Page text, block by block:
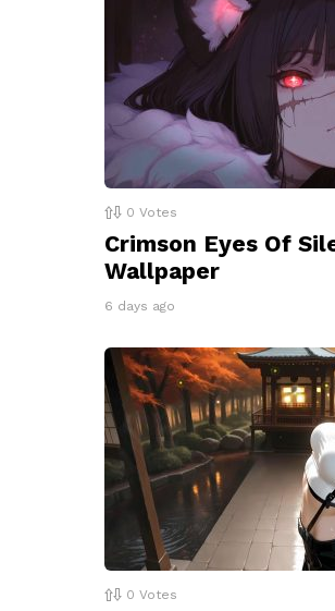
0 Votes
Crimson Eyes Of
Wallpaper
6 days ago
0 Votes